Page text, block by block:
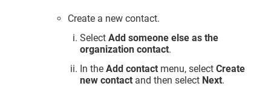
Create a new contact.
SelectAdd someone else as the
organization contact.
In theAdd contact menu, selectCreate
new contact and then select Next.